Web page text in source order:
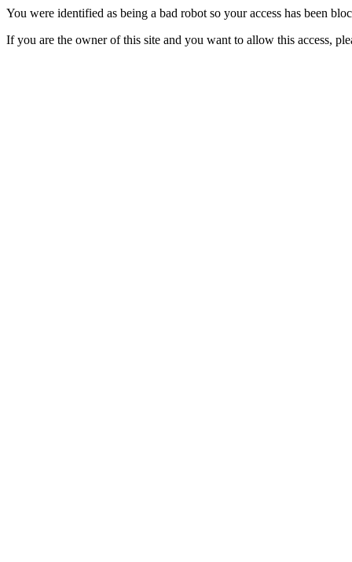
You were identified as being a bad robot so your access has been
If you are the owner of this site and you want to allow this access,